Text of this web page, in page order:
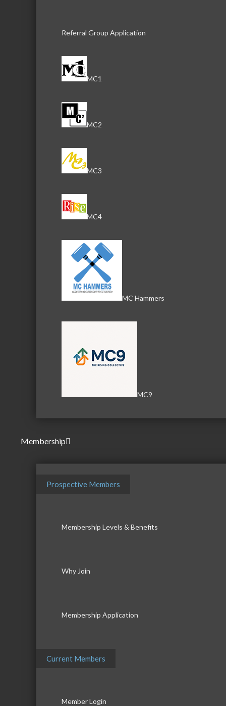
Referral Group Application
MC1
MC2
MC3
MC4
MC Hammers
MC9
Membership
Prospective Members
Membership Levels & Benefits
Why Join
Membership Application
Current Members
Member Login